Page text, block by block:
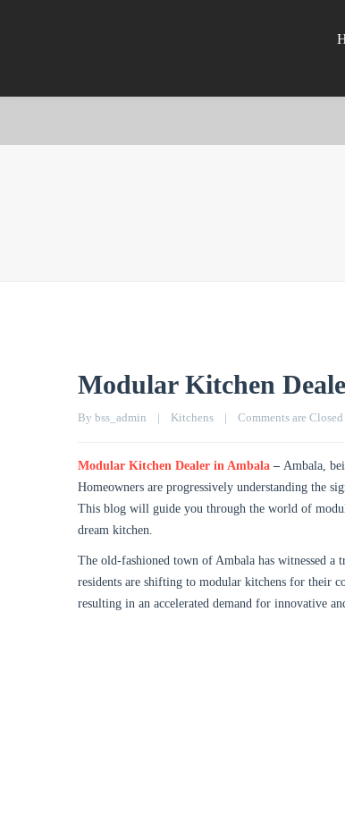
Modular Kitchen
By bss_admin | Kitchens | Comments are Closed
Modular Kitchen Dealer in Ambala – Ambala,
Homeowners are progressively understanding the
This blog will guide you through the world of
dream kitchen.
The old-fashioned town of Ambala has witnessed
residents are shifting to modular kitchens for their
resulting in an accelerated demand for innovative